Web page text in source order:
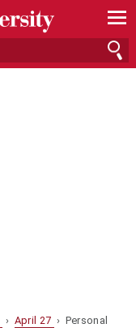
—
—
—
› April 27 › Personal